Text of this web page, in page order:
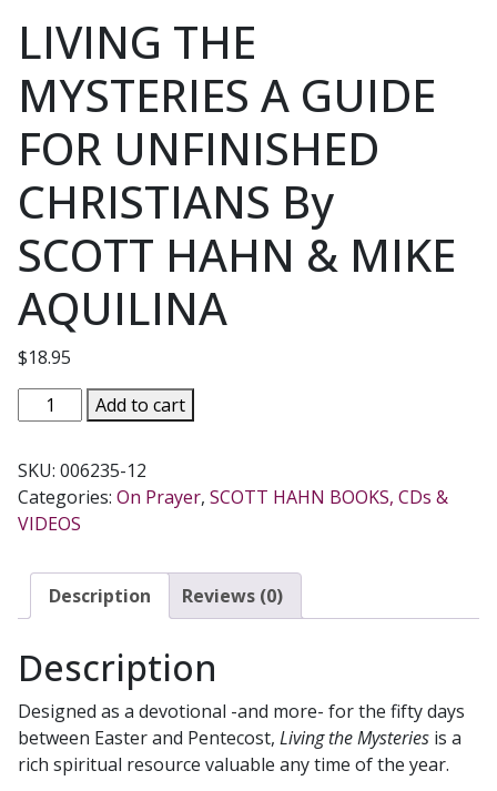
LIVING THE
MYSTERIES A GUIDE
FOR UNFINISHED
CHRISTIANS By
SCOTT HAHN & MIKE
AQUILINA
$18.95
LIVING
THE
A
GUIDE
FOR
CHRISTIANS
By
HAHN
MIKE
AQUILINA
quantity
Add to cart
SKU: 006235-12
Categories: On Prayer, SCOTT HAHN BOOKS, CDs &
VIDEOS
Description Reviews (0)
Description
Designed as a devotional -and more- for the fifty days
between Easter and Pentecost, Living the Mysteries is a
rich spiritual resource valuable any time of the year.